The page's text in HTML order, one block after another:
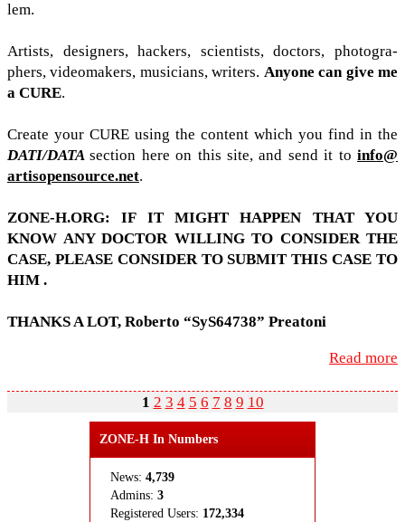
lem.
Artists, design­ers, hack­ers, sci­en­tists, doc­tors, pho­tog­ra­
phers, video­mak­ers, musi­cians, writ­ers. Any­one can give me
a CURE.
Cre­ate your CURE using the con­tent which you find in the
DATI/​DATAsec­tion here on this site, and send it toinfo@​
artisopensource.​net.
ZONE​-​H​.ORG:IF IT MIGHT HAP­PEN THAT YOU
KNOW ANY DOC­TOR WILL­ING TO CON­SIDER THE
CASE, PLEASE CON­SIDER TO SUB­MIT THIS CASE TO
HIM .
THANKSALOT, Roberto “SyS64738” Preatoni
Read more
1 2 3 4 5 6 7 8 9 10
ZONE-H In Numbers
News: 4,739
Admins: 3
Registered Users: 172,334